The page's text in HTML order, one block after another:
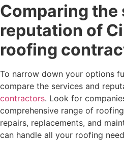
Comparing the
reputation of
roofing
To narrow down your options
compare the services and
contractors. Look for
comprehensive range of
repairs, replacements, and
can handle all your roofing